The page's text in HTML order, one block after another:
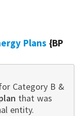
Plans {BP
Category B &
that was
entity.